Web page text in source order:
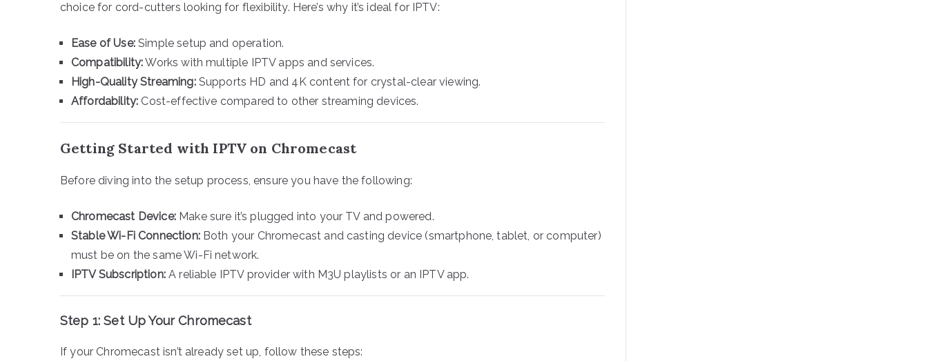
choice for cord-cutters looking for flexibility. Here’s why it’s ideal for IPTV:
Ease of Use:Simple setup and operation.
Compatibility:Works with multiple IPTV apps and services.
High-Quality Streaming:Supports HD and 4K content for crystal-clear viewing.
Affordability: Cost-effective compared to other streaming devices.
Getting Started with IPTV on Chromecast
Before diving into the setup process, ensure you have the following:
Chromecast Device:Make sure it’s plugged into your TV and powered.
Stable Wi-Fi Connection:Both your Chromecast and casting device (smartphone, tablet, or computer)
must be on the same Wi-Fi network.
IPTV Subscription:A reliable IPTV provider with M3U playlists or an IPTV app.
Step 1: Set Up Your Chromecast
If your Chromecast isn’t already set up, follow these steps: